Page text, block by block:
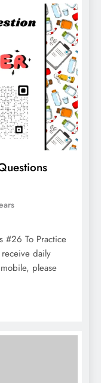
#26 To Practice
daily
please